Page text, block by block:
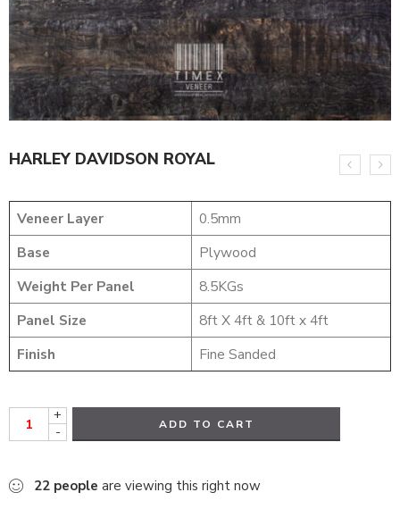
HARLEY DAVIDSON ROYAL
Veneer Layer
0.5mm
Base
Plywood
Weight Per Panel
8.5KGs
Panel Size
8ft X 4ft & 10ft x 4ft
Finish
Fine Sanded
+
-
ADD TO CART
22 people are viewing this right now